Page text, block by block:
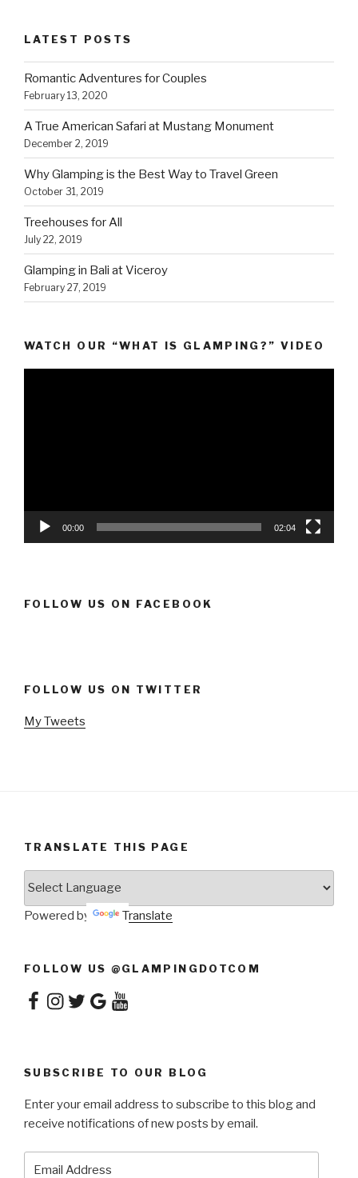
LATEST POSTS
Romantic Adventures for Couples
February 13, 2020
A True American Safari at Mustang Monument
December 2, 2019
Why Glamping is the Best Way to Travel Green
October 31, 2019
Treehouses for All
July 22, 2019
Glamping in Bali at Viceroy
February 27, 2019
WATCH OUR “WHAT IS GLAMPING?” VIDEO
00:00 02:04
FOLLOW US ON FACEBOOK
FOLLOW US ON TWITTER
My Tweets
TRANSLATE THIS PAGE
Powered by Translate
FOLLOW US @GLAMPINGDOTCOM
Facebook
Instagram
TwitterGoogleYouTube
SUBSCRIBE TO OUR BLOG
Enter your email address to subscribe to this blog and
receive notifications of new posts by email.